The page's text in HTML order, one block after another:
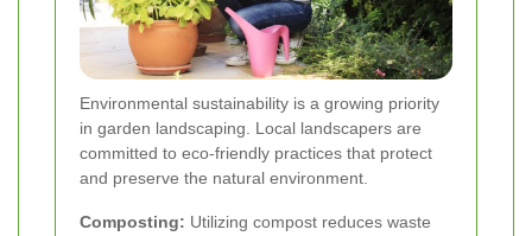
Environmental sustainability is a growing priority
in garden landscaping. Local landscapers are
committed to eco-friendly practices that protect
and preserve the natural environment.
Composting: Utilizing compost reduces waste